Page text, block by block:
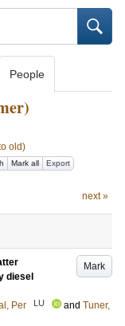
People
old)
Mark all Export
next »
Mark
diesel
Per LU and Tuner,